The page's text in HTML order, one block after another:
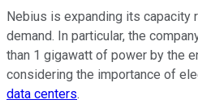
Nebius is expanding its capacity
demand. In particular, the
than 1 gigawatt of power by the
considering the importance of
data centers.